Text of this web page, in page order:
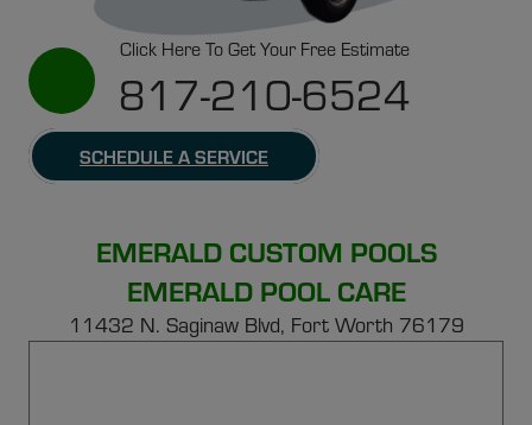
Click Here To Get Your Free Estimate
817-210-6524
SCHEDULE A SERVICE
EMERALD CUSTOM POOLS
EMERALD POOL CARE
11432 N. Saginaw Blvd, Fort Worth 76179